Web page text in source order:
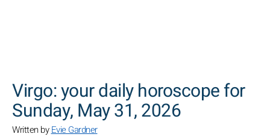
Virgo: your daily horoscope for
Sunday, May 31, 2026
Written byEvie Gardner